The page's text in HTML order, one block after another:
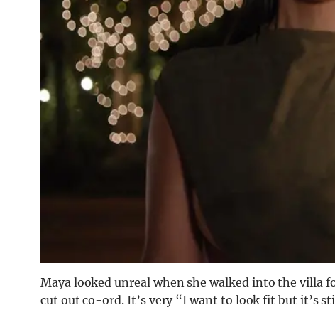
Maya looked unreal when she walked into the villa
cut out co-ord. It’s very “I want to look fit but it’s